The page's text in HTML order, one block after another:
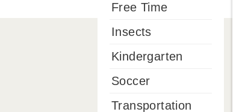
Free Time
Insects
Kindergarten
Soccer
Transportation